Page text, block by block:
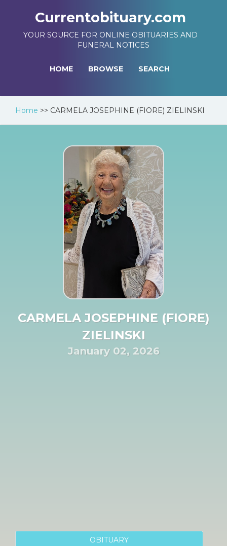
Currentobituary.com
YOUR SOURCE FOR ONLINE OBITUARIES AND
FUNERAL NOTICES
HOME BROWSE SEARCH
Home >> CARMELA JOSEPHINE (FIORE) ZIELINSKI
CARMELA JOSEPHINE (FIORE)
ZIELINSKI
January 02, 2026
OBITUARY